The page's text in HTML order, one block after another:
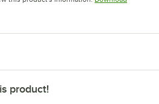
new tab
product!